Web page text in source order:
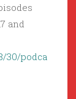
and
30/podca